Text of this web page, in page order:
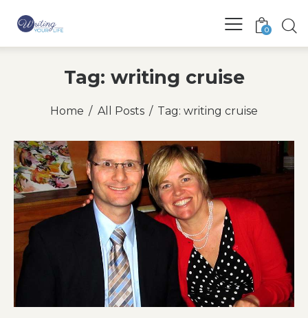
0
Tag: writing cruise
Home All Posts Tag: writing cruise